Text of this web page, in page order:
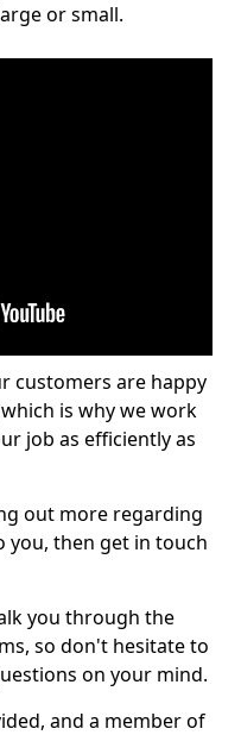
or small.
customers are happy
is why we work
job as efficiently as
out more regarding
you, then get in touch
you through the
so don't hesitate to
on your mind.
and a member of